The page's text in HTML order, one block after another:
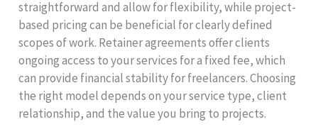
straightforward and allow for flexibility, while project-
based pricing can be beneficial for clearly defined
scopes of work. Retainer agreements offer clients
ongoing access to your services for a fixed fee, which
can provide financial stability for freelancers. Choosing
the right model depends on your service type, client
relationship, and the value you bring to projects.